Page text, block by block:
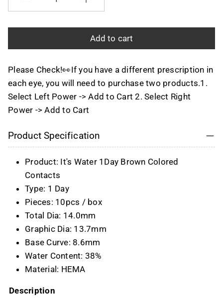
Add to cart
Please Check!👀If you have a different prescription in
each eye, you will need to purchase two products.1.
Select Left Power -> Add to Cart 2. Select Right
Power -> Add to Cart
Product Specification
Product: It's Water 1Day Brown Colored
Contacts
Type: 1 Day
Pieces: 10pcs / box
Total Dia: 14.0mm
Graphic Dia: 13.7mm
Base Curve: 8.6mm
Water Content: 38%
Material: HEMA
Description